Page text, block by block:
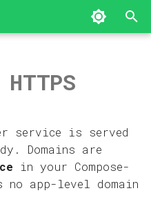
2026
2025
Architecture
Behind the Scenes
First Principles
Guides
service is served
Domains are
in your Compose-
app-level domain